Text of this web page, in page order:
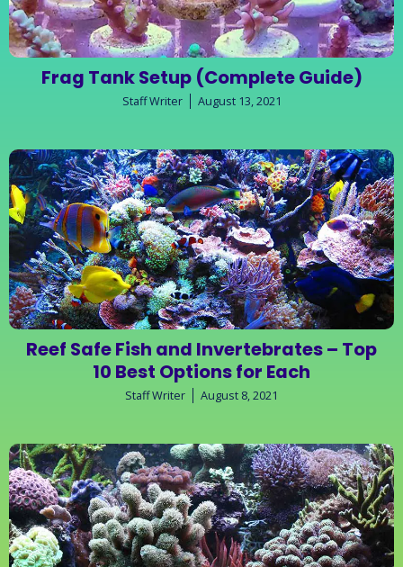
Frag Tank Setup (Complete Guide)
Staff Writer August 13, 2021
Reef Safe Fish and Invertebrates – Top
10 Best Options for Each
Staff Writer August 8, 2021